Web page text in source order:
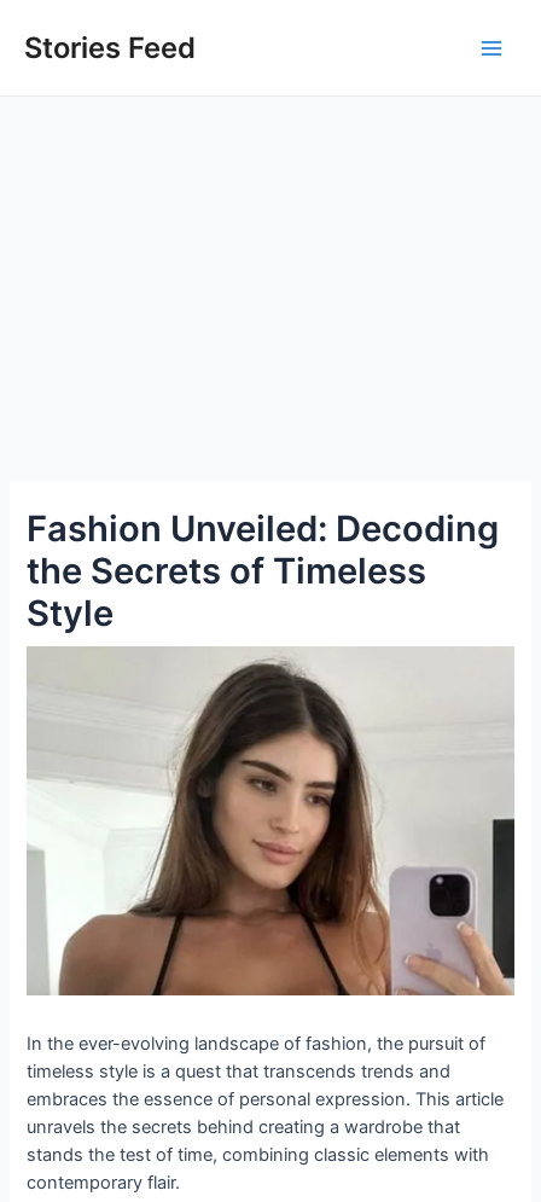
Stories Feed
Fashion Unveiled: Decoding
the Secrets of Timeless
Style
In the ever-evolving landscape of fashion, the pursuit of
timeless style is a quest that transcends trends and
embraces the essence of personal expression. This article
unravels the secrets behind creating a wardrobe that
stands the test of time, combining classic elements with
contemporary flair.